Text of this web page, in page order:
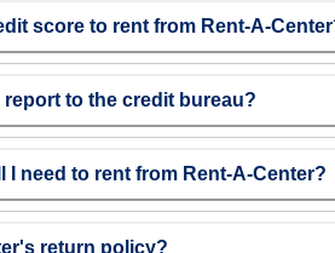
score to rent from Rent-A-
report to the credit bureau?
I need to rent from Rent-A-Center?
return policy?